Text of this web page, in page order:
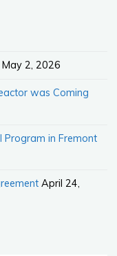
May 2, 2026
was Coming
Program in Fremont
April 24,